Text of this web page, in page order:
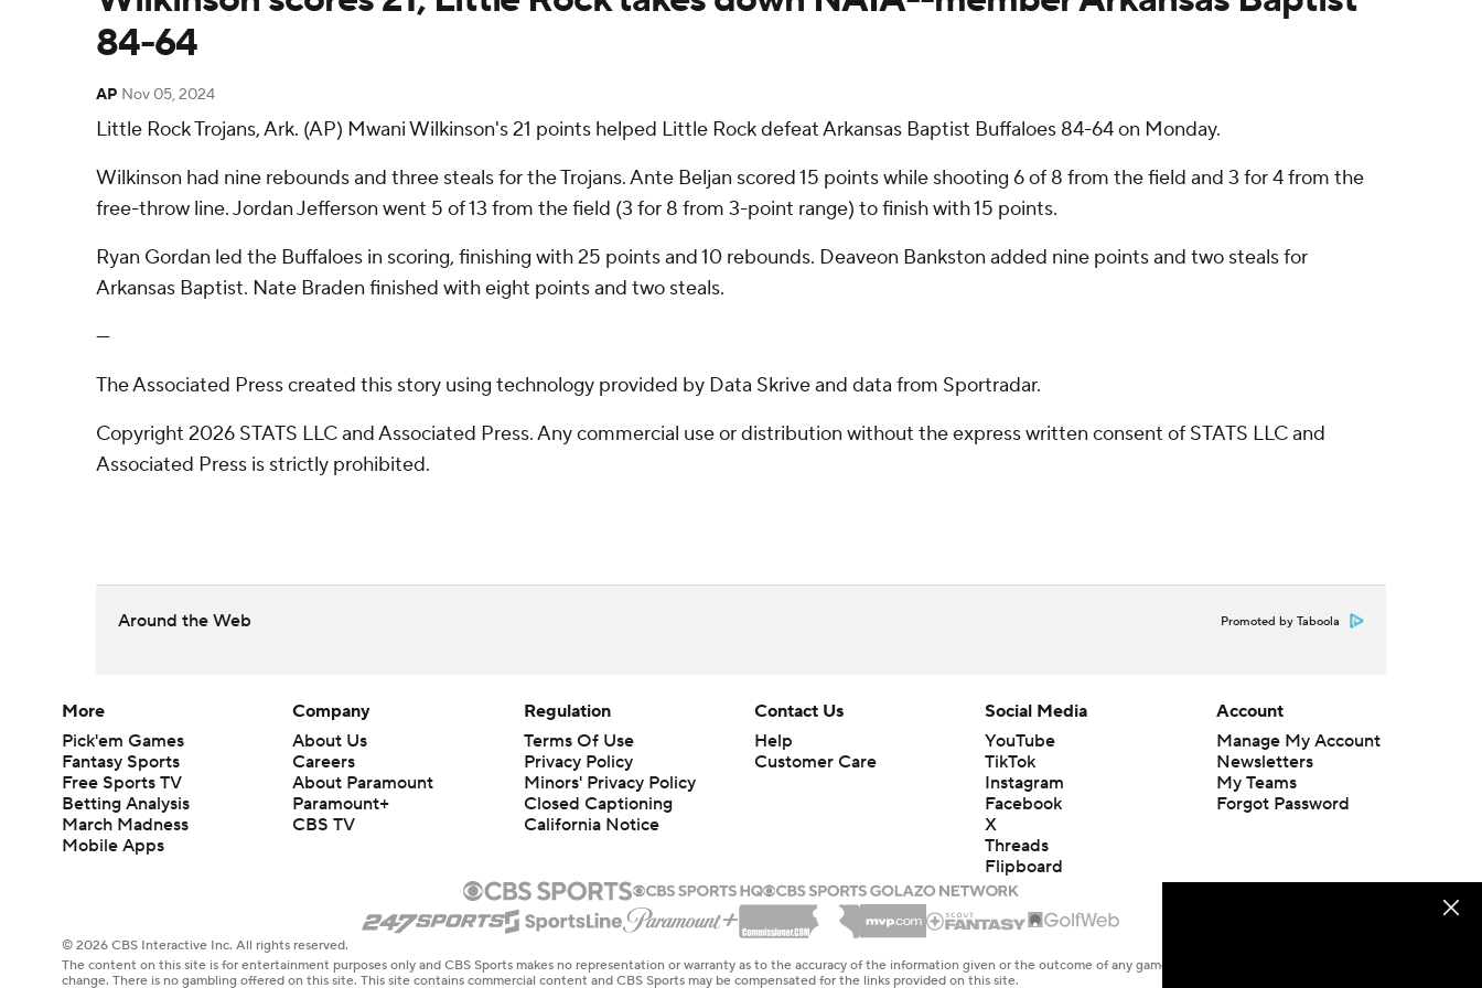
84-64
AP Nov 05, 2024
Little Rock Trojans, Ark. (AP) Mwani Wilkinson's 21 points helped Little Rock defeat Arkansas Baptist Buffaloes 84-64 on Monday.
Wilkinson had nine rebounds and three steals for the Trojans. Ante Beljan scored 15 points while shooting 6 of 8 from the field and 3 for 4 from the
free-throw line. Jordan Jefferson went 5 of 13 from the field (3 for 8 from 3-point range) to finish with 15 points.
Ryan Gordan led the Buffaloes in scoring, finishing with 25 points and 10 rebounds. Deaveon Bankston added nine points and two steals for
Arkansas Baptist. Nate Braden finished with eight points and two steals.
---
The Associated Press created this story using technology provided by Data Skrive and data from Sportradar.
Copyright 2026 STATS LLC and Associated Press. Any commercial use or distribution without the express written consent of STATS LLC and
Associated Press is strictly prohibited.
Around the Web Promoted by Taboola
More
Pick'em Games
Fantasy Sports
Free Sports TV
Betting Analysis
March Madness
Mobile Apps
Company
About Us
Careers
About Paramount
Paramount+
CBS TV
Regulation
Terms Of Use
Privacy Policy
Minors' Privacy Policy
Closed Captioning
California Notice
Contact Us
Help
Customer Care
Social Media
YouTube
TikTok
Instagram
Facebook
X
Threads
Flipboard
Account
Manage My Account
Newsletters
My Teams
Forgot Password
© 2026 CBS Interactive Inc. All rights reserved.
The content on this site is for entertainment purposes only and CBS Sports makes no representation or warranty as to the accuracy of the information given or the outcome of any game or event. Odds and lines subject to
change. There is no gambling offered on this site. This site contains commercial content and CBS Sports may be compensated for the links provided on this site.